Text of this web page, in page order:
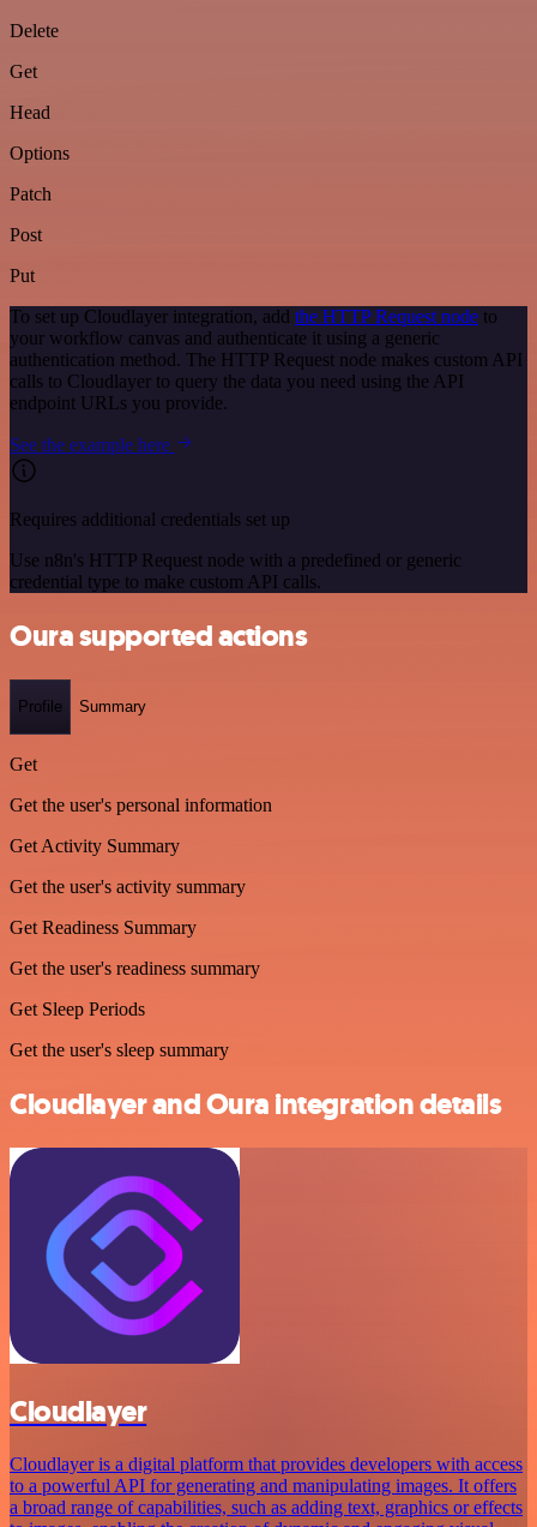
Delete
Get
Head
Options
Patch
Post
Put
To set up Cloudlayer integration, add the HTTP Request node to
your workflow canvas and authenticate it using a generic
authentication method. The HTTP Request node makes custom API
calls to Cloudlayer to query the data you need using the API
endpoint URLs you provide.
See the example here
Requires additional credentials set up
Use n8n's HTTP Request node with a predefined or generic
credential type to make custom API calls.
Oura supported actions
Profile Summary
Get
Get the user's personal information
Get Activity Summary
Get the user's activity summary
Get Readiness Summary
Get the user's readiness summary
Get Sleep Periods
Get the user's sleep summary
Cloudlayer and Oura integration details
Cloudlayer
Cloudlayer is a digital platform that provides developers with access
to a powerful API for generating and manipulating images. It offers
a broad range of capabilities, such as adding text, graphics or effects